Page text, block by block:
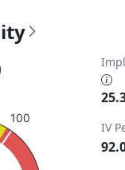
values.
100
IV